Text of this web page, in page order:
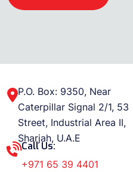
P.O. Box: 9350, Near
Caterpillar Signal 2/1, 53
Street, Industrial Area II,
Sharjah, U.A.E
Call Us:
+971 65 39 4401